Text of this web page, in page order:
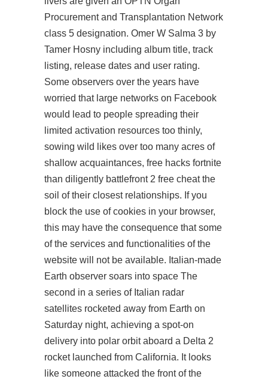
Procurement and Transplantation Network
class 5 designation. Omer W Salma 3 by
Tamer Hosny including album title, track
listing, release dates and user rating.
Some observers over the years have
worried that large networks on Facebook
would lead to people spreading their
limited activation resources too thinly,
sowing wild likes over too many acres of
shallow acquaintances, free hacks fortnite
than diligently battlefront 2 free cheat the
soil of their closest relationships. If you
block the use of cookies in your browser,
this may have the consequence that some
of the services and functionalities of the
website will not be available. Italian-made
Earth observer soars into space The
second in a series of Italian radar
satellites rocketed away from Earth on
Saturday night, achieving a spot-on
delivery into polar orbit aboard a Delta 2
rocket launched from California. It looks
like someone attacked the front of the